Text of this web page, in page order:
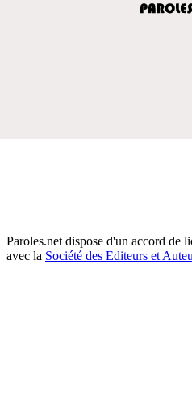
Paroles.net dispose d'un accord de
avec la Société des Editeurs et